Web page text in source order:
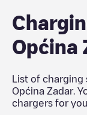
Općina
List of
Općina Zadar.
chargers for